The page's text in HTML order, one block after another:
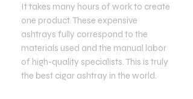
It takes many hours of work to create
one product. These expensive
ashtrays fully correspond to the
materials used and the manual labor
of high-quality specialists. This is truly
the best cigar ashtray in the world.